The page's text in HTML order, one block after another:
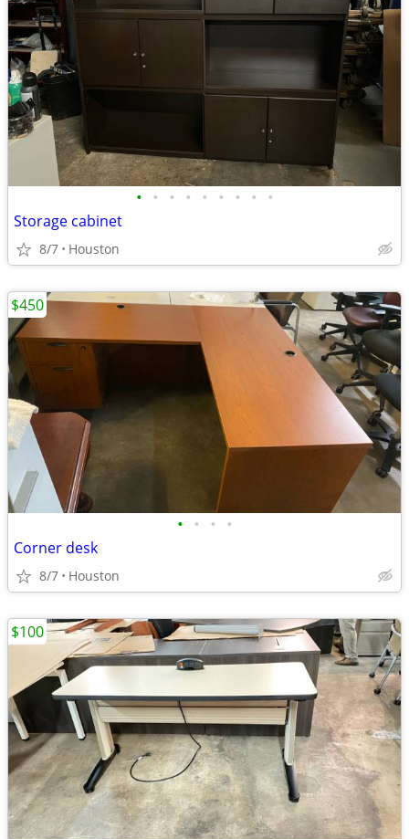
• • • • • • • • •
Storage cabinet
8/7 Houston
• • • •
Corner desk
8/7 Houston
$450
$100